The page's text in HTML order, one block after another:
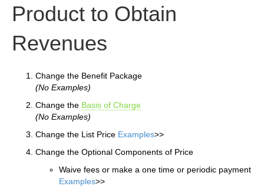
Product to Obtain
Revenues
Change the Benefit Package
(No Examples)
Change the Basis of Charge
(No Examples)
Change the List Price Examples>>
Change the Optional Components of Price
Waive fees or make a one time or periodic payment
Examples>>